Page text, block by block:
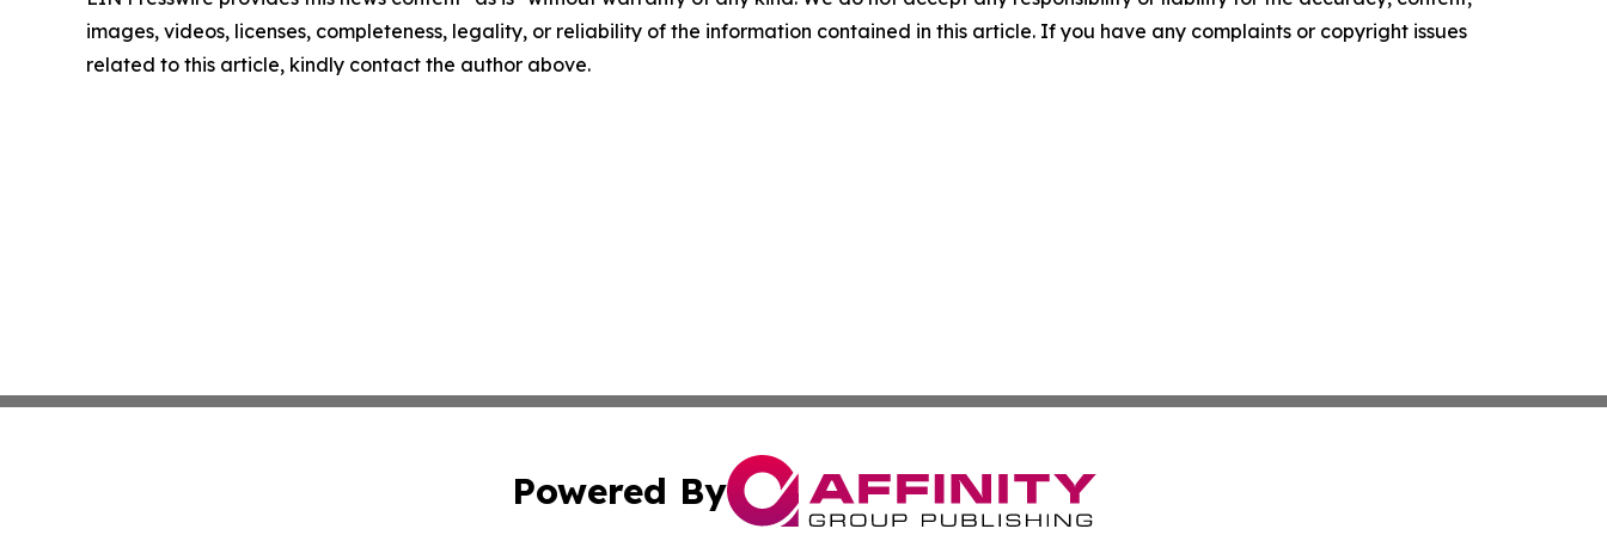
images, videos, licenses, completeness, legality, or reliability of the information contained in this article. If you have any complaints or copyright issues
related to this article, kindly contact the author above.
Powered By